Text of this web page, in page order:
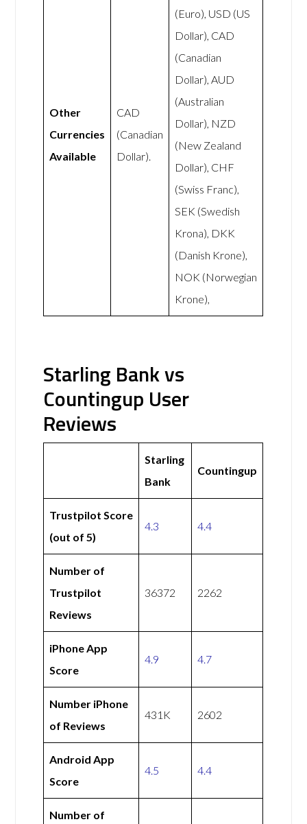
Other
Currencies
Available
CAD
(Canadian
Dollar).
(Euro), USD (US
Dollar), CAD
(Canadian
Dollar), AUD
(Australian
Dollar), NZD
(New Zealand
Dollar), CHF
(Swiss Franc),
SEK (Swedish
Krona), DKK
(Danish Krone),
NOK (Norwegian
Krone),
Starling Bank vs
Countingup User
Reviews
Starling
Bank
Countingup
Trustpilot Score
(out of 5)
4.3 4.4
Number of
Trustpilot
Reviews
36372 2262
iPhone App
Score
4.9 4.7
Number iPhone
of Reviews
431K 2602
Android App
Score
4.5 4.4
Number of